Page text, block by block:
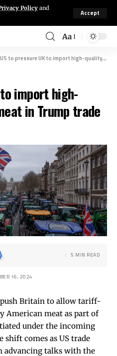
Policy and
Accept
Aa
US to pressure UK to import high-quality American meat in Trump trade deal
import high-
in Trump trade
16, 2024
5 MIN READ
push Britain to allow tariff-
American meat as part of
under the incoming
comes as US trade
advancing talks with the